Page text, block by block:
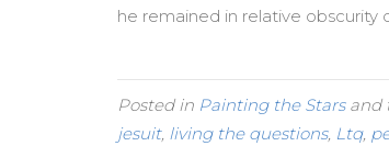
he remained in relative obscurity
Posted in Painting the Starsand
jesuit, living the questions, Ltq,